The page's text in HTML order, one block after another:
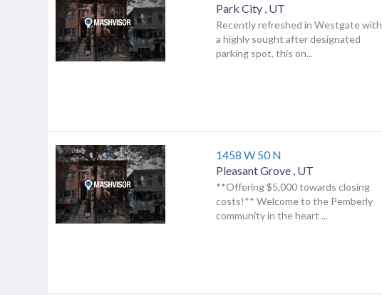
Park City , UT
Recently refreshed in Westgate with
a highly sought after designated
parking spot, this on...
1458 W 50 N
Pleasant Grove , UT
**Offering $5,000 towards closing
costs!** Welcome to the Pemberly
community in the heart ...